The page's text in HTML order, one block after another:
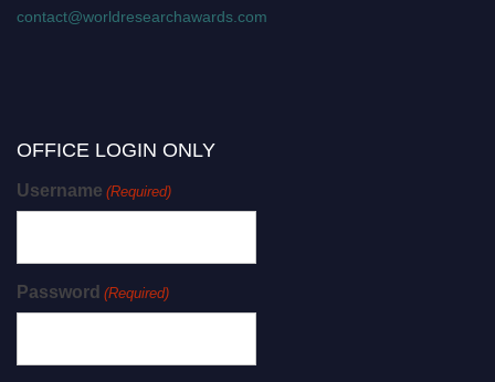
contact@worldresearchawards.com
OFFICE LOGIN ONLY
Username (Required)
Password (Required)